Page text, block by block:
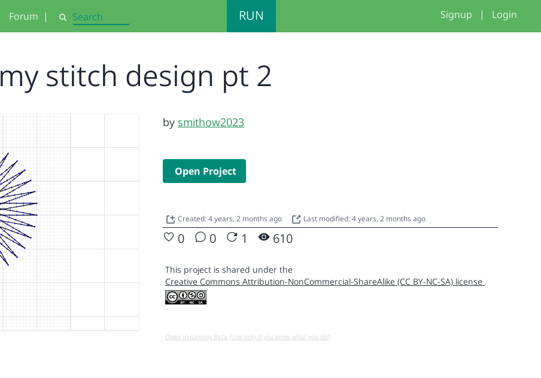
Forum | Search RUN Signup | Login
my stitch design pt 2
by smithow2023
Open Project
Created: 4 years, 2 months ago Last modified: 4 years, 2 months ago
0 0 1 610
This project is shared under the
Creative Commons Attribution-NonCommercial-ShareAlike (CC BY-NC-SA) license .
Open in running Beta (Use only if you know what you do!)